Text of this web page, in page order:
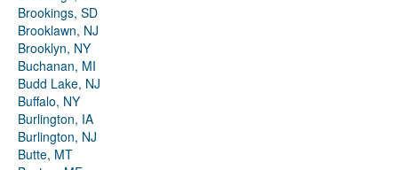
Brookings, SD
Brooklawn, NJ
Brooklyn, NY
Buchanan, MI
Budd Lake, NJ
Buffalo, NY
Burlington, IA
Burlington, NJ
Butte, MT